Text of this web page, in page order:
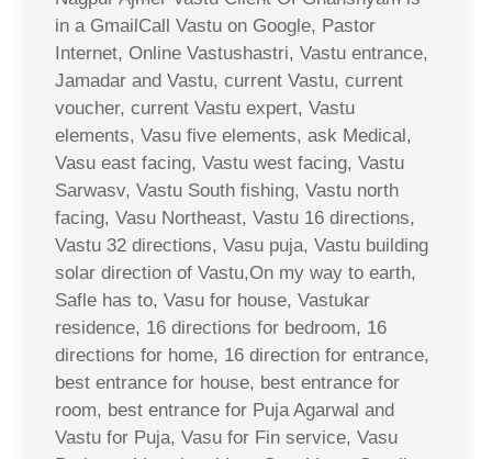
in a GmailCall Vastu on Google, Pastor
Internet, Online Vastushastri, Vastu entrance,
Jamadar and Vastu, current Vastu, current
voucher, current Vastu expert, Vastu
elements, Vasu five elements, ask Medical,
Vasu east facing, Vastu west facing, Vastu
Sarwasv, Vastu South fishing, Vastu north
facing, Vasu Northeast, Vastu 16 directions,
Vastu 32 directions, Vasu puja, Vastu building
solar direction of Vastu,On my way to earth,
Safle has to, Vasu for house, Vastukar
residence, 16 directions for bedroom, 16
directions for home, 16 direction for entrance,
best entrance for house, best entrance for
room, best entrance for Puja Agarwal and
Vastu for Puja, Vasu for Fin service, Vasu